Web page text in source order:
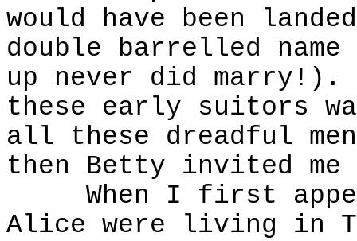
would have been
double barrelled
up never did
these early suitors
all these dreadful
then Betty invited
When I first
Alice were living in